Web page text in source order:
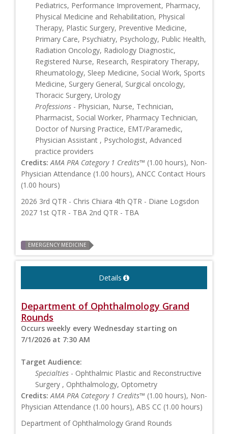
Pediatrics, Performance Improvement, Pharmacy,
Physical Medicine and Rehabilitation, Physical
Therapy, Plastic Surgery, Preventive Medicine,
Primary Care, Psychiatry, Psychology, Public Health,
Radiation Oncology, Radiology Diagnostic,
Registered Nurse, Research, Respiratory Therapy,
Rheumatology, Sleep Medicine, Social Work, Sports
Medicine, Surgery General, Surgical oncology,
Thoracic Surgery, Urology
Professions - Physician, Nurse, Technician,
Pharmacist, Social Worker, Pharmacy Technician,
Doctor of Nursing Practice, EMT/Paramedic,
Physician Assistant , Psychologist, Advanced
practice providers
Credits: AMA PRA Category 1 Credits™ (1.00 hours), Non-
Physician Attendance (1.00 hours), ANCC Contact Hours
(1.00 hours)
2026 3rd QTR - Chris Chiara 4th QTR - Diane Logsdon
2027 1st QTR - TBA 2nd QTR - TBA
EMERGENCY MEDICINE
Details
Department of Ophthalmology Grand
Rounds
Occurs weekly every Wednesday starting on
7/1/2026 at 7:30 AM
Target Audience:
Specialties - Ophthalmic Plastic and Reconstructive
Surgery , Ophthalmology, Optometry
Credits: AMA PRA Category 1 Credits™ (1.00 hours), Non-
Physician Attendance (1.00 hours), ABS CC (1.00 hours)
Department of Ophthalmology Grand Rounds